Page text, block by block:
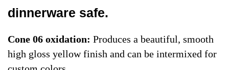
dinnerware safe.
Cone 06 oxidation: Produces a beautiful, smooth
high gloss yellow finish and can be intermixed for